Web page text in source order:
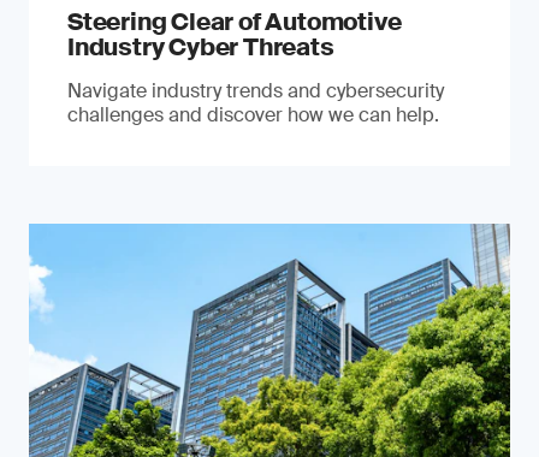
Steering Clear of Automotive
Industry Cyber Threats
Navigate industry trends and cybersecurity
challenges and discover how we can help.